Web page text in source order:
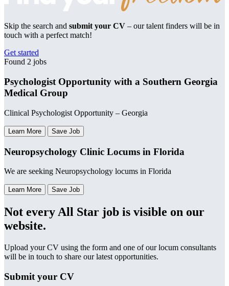
Skip the search and submit your CV – our talent finders will be in
touch with a perfect match!
Get started
Found 2 jobs
Psychologist Opportunity with a Southern Georgia
Medical Group
Clinical Psychologist Opportunity – Georgia
Learn More Save Job
Neuropsychology Clinic Locums in Florida
We are seeking Neuropsychology locums in Florida
Learn More Save Job
Not every All Star job is visible on our
website.
Upload your CV using the form and one of our locum consultants
will be in touch to share our latest opportunities.
Submit your CV